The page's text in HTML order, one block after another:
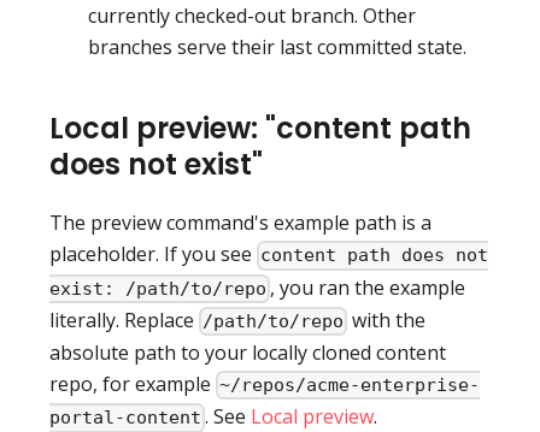
currently checked-out branch. Other
branches serve their last committed state.
Local preview: "content path
does not exist"
The preview command's example path is a
placeholder. If you see content path does not
exist: /path/to/repo , you ran the example
literally. Replace /path/to/repo with the
absolute path to your locally cloned content
repo, for example ~/repos/acme-enterprise-
portal-content . See Local preview.